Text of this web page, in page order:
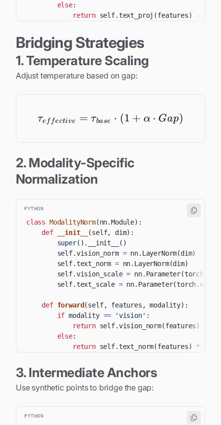
else:
return self.text_proj (features) -
Bridging Strategies
1. Temperature Scaling
Adjust temperature based on gap:
\tau_{effective} =
τe f fective = τbase ⋅ (1 + α ⋅ Gap)
2. Modality-Specific
Normalization
PYTHON
class ModalityNorm(nn.Module) :
def
__init__ (self, dim) :
super( ) . __init__ ( )
        self
.vision_norm = nn. LayerNorm(dim)
        self
.text_norm = nn. LayerNorm(dim)
        self
.vision_scale = nn. Parameter(torch
        self
.text_scale = nn. Parameter(torch. ones
def forward(self, features , modality) :
if modality == 'vision' :
return self.vision_norm(features)
else:
return self.text_norm(features) *
3. Intermediate Anchors
Use synthetic points to bridge the gap:
PYTHON